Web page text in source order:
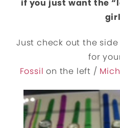
if you just want the
Just check out the
for
Fossil on the left /